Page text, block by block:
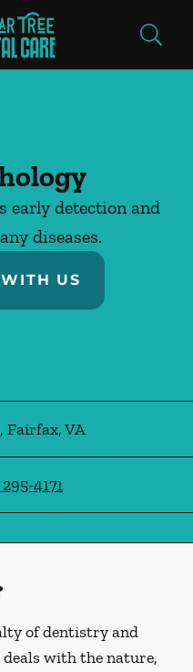
Page
early detection and
diseases.
US
, Fairfax,VA
295-4171
of dentistry and
with the nature,